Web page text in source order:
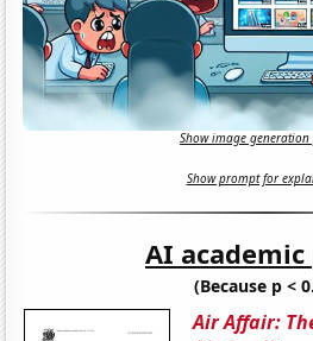
Show image
Show prompt for
AI
(Because p <
Air Affair: